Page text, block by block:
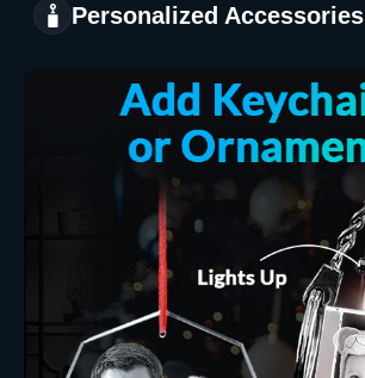
Personalized Accessories